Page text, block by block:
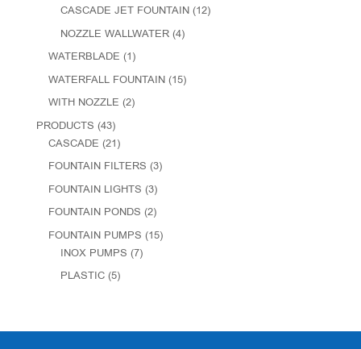
CASCADE JET FOUNTAIN (12)
NOZZLE WALLWATER (4)
WATERBLADE (1)
WATERFALL FOUNTAIN (15)
WITH NOZZLE (2)
PRODUCTS (43)
CASCADE (21)
FOUNTAIN FILTERS (3)
FOUNTAIN LIGHTS (3)
FOUNTAIN PONDS (2)
FOUNTAIN PUMPS (15)
INOX PUMPS (7)
PLASTIC (5)